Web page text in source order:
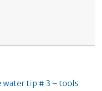
water tip # 3 – tools